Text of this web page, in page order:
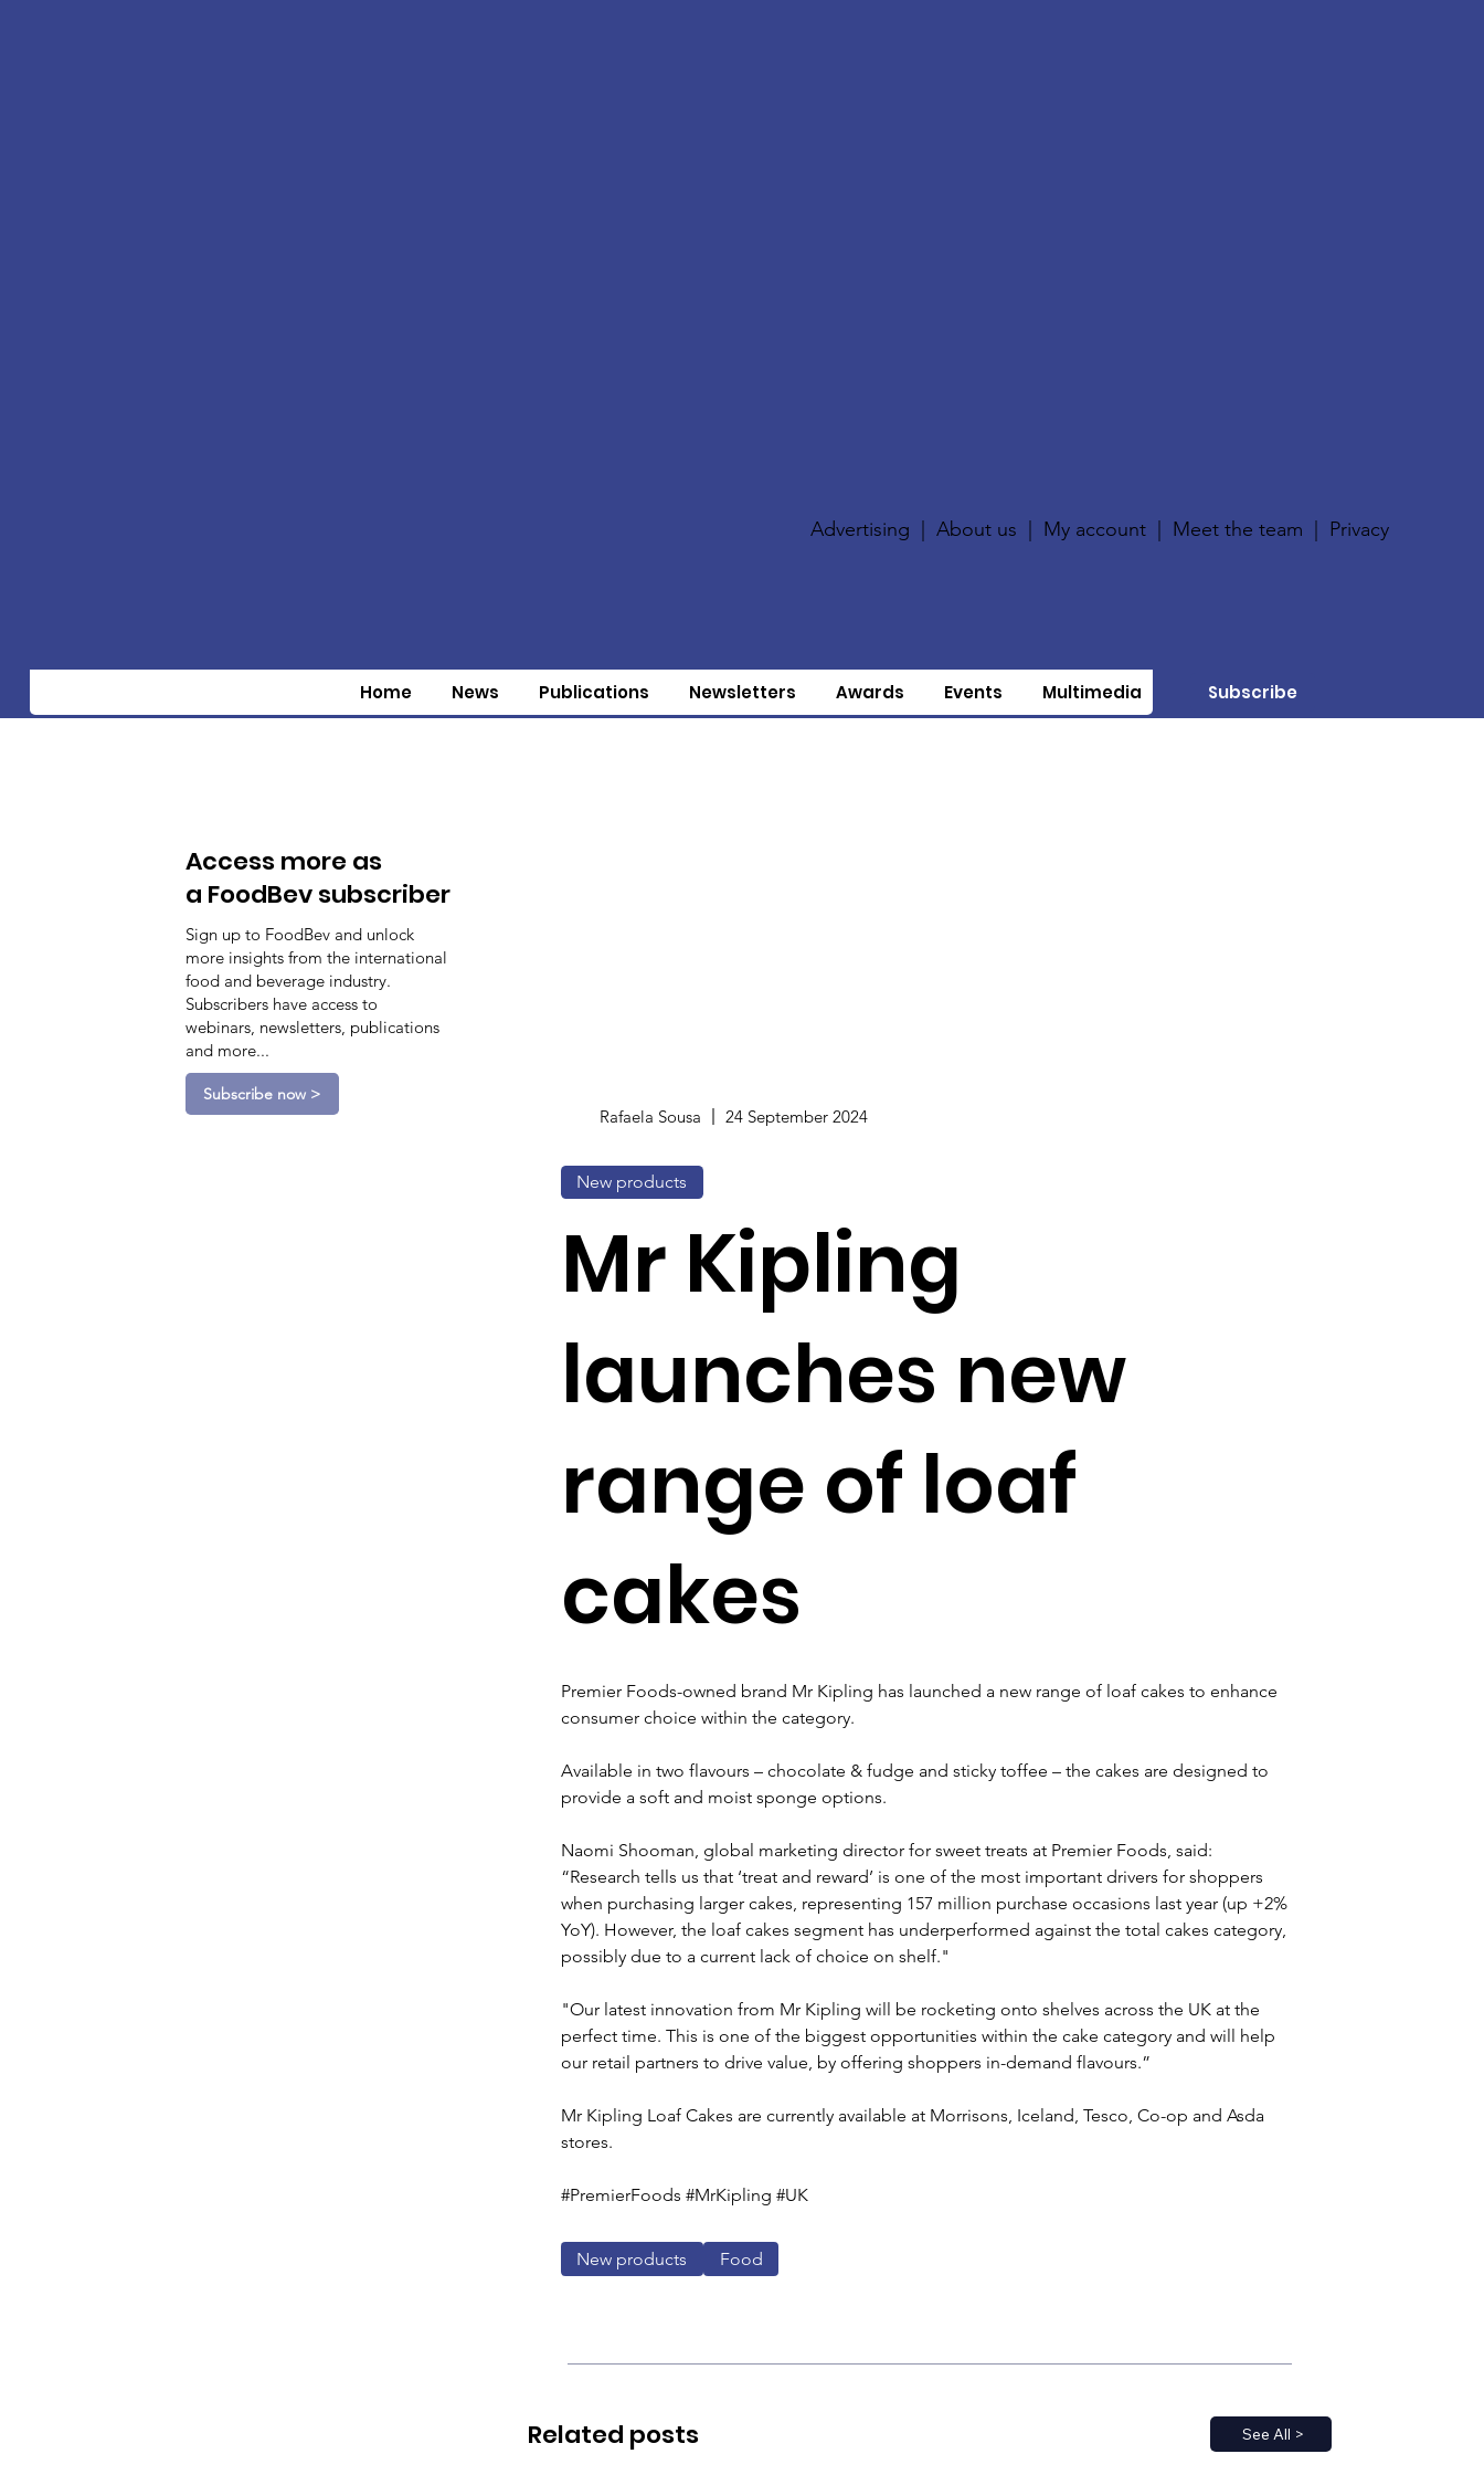
Advertising |About us My account Meet the team Privacy
Home News Publications Newsletters Awards Events Multimedia Subscribe
Access more as
a FoodBev subscriber
Sign up to FoodBev and unlock
more insights from the international
food and beverage industry.
Subscribers have access to
webinars, newsletters, publications
and more...
Subscribe now >
Rafaela Sousa 24 September 2024
New products
Mr Kipling
launches new
range of loaf
cakes
Premier Foods-owned brand Mr Kipling has launched a new range of loaf cakes to enhance
consumer choice within the category.
Available in two flavours – chocolate & fudge and sticky toffee – the cakes are designed to
provide a soft and moist sponge options.
Naomi Shooman, global marketing director for sweet treats at Premier Foods, said:
“Research tells us that ‘treat and reward’ is one of the most important drivers for shoppers
when purchasing larger cakes, representing 157 million purchase occasions last year (up +2%
YoY). However, the loaf cakes segment has underperformed against the total cakes category,
possibly due to a current lack of choice on shelf."
"Our latest innovation from Mr Kipling will be rocketing onto shelves across the UK at the
perfect time. This is one of the biggest opportunities within the cake category and will help
our retail partners to drive value, by offering shoppers in-demand flavours.”
Mr Kipling Loaf Cakes are currently available at Morrisons, Iceland, Tesco, Co-op and Asda
stores.
#PremierFoods #MrKipling #UK
New products Food
See All >
Related posts